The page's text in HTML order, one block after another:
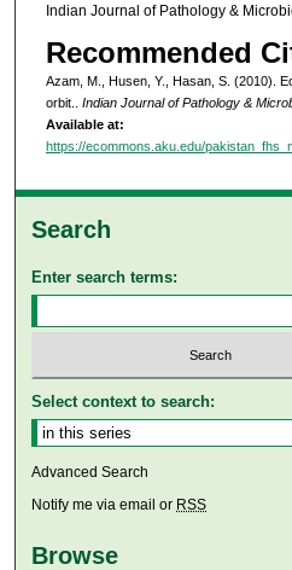
Indian Journal of Pathology &
Recommended
Azam, M., Husen, Y., Hasan, S. (2010).
orbit.. Indian Journal of Pathology &
Available at:
https://ecommons.aku.edu/
Search
Enter search terms:
Select context to search:
Advanced Search
Notify me via email or RSS
Browse